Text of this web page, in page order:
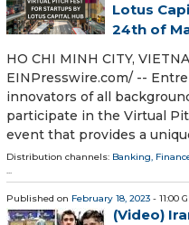
Lotus
24th of
HO CHI MINH CITY,
EINPresswire.com⁩/ --
innovators of all
participate in the Virtual
event that provides a
Distribution channels: Banking,
...
Published on February 18, 2023 - 11:00
(Video)